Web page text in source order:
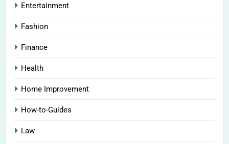
Entertainment
Fashion
Finance
Health
Home Improvement
How-to-Guides
Law